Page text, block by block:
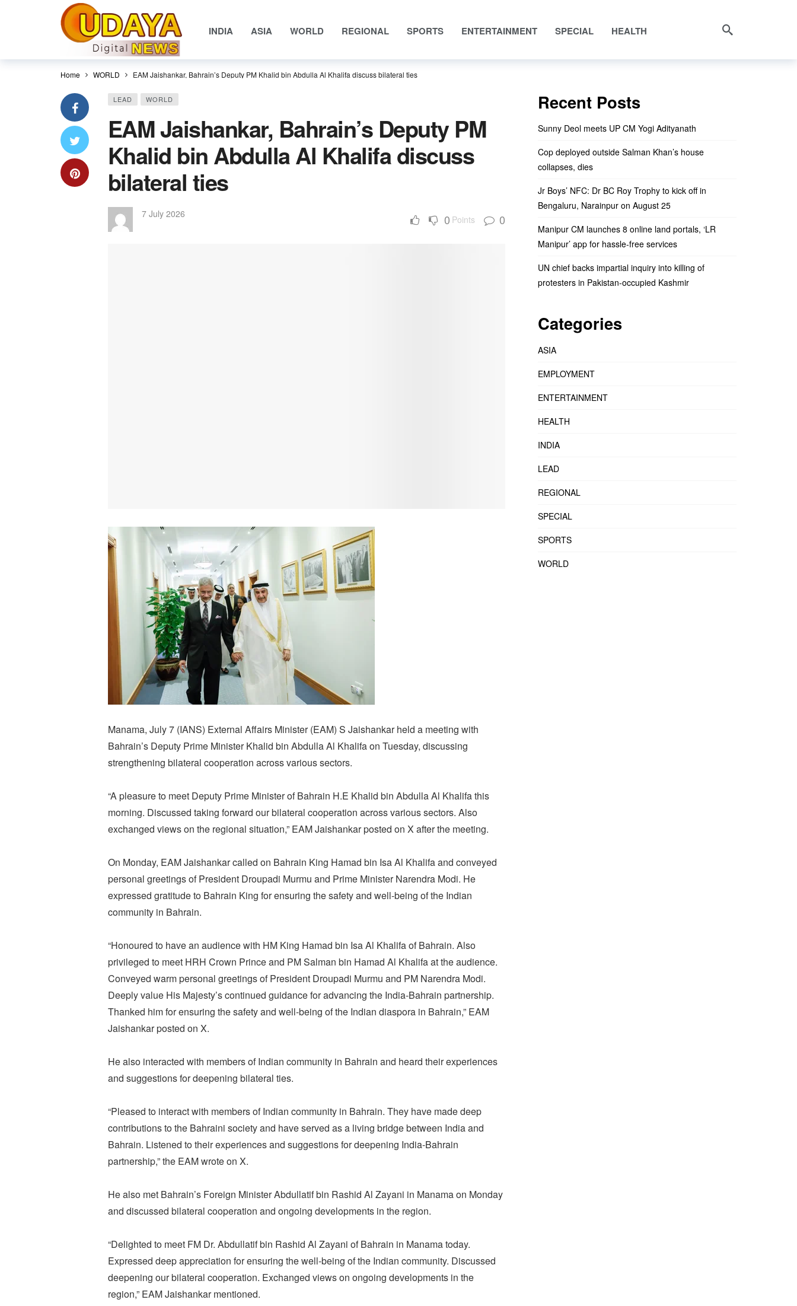
INDIA ASIA WORLD REGIONAL SPORTS ENTERTAINMENT SPECIAL HEALTH
Home WORLD EAM Jaishankar, Bahrain’s Deputy PM Khalid bin Abdulla Al Khalifa discuss bilateral ties
LEAD WORLD
EAM Jaishankar, Bahrain’s Deputy PM
Khalid bin Abdulla Al Khalifa discuss
bilateral ties
7 July 2026 0 Points 0
Manama, July 7 (IANS) External Affairs Minister (EAM) S Jaishankar held a meeting with
Bahrain’s Deputy Prime Minister Khalid bin Abdulla Al Khalifa on Tuesday, discussing
strengthening bilateral cooperation across various sectors.
“A pleasure to meet Deputy Prime Minister of Bahrain H.E Khalid bin Abdulla Al Khalifa this
morning. Discussed taking forward our bilateral cooperation across various sectors. Also
exchanged views on the regional situation,” EAM Jaishankar posted on X after the meeting.
On Monday, EAM Jaishankar called on Bahrain King Hamad bin Isa Al Khalifa and conveyed
personal greetings of President Droupadi Murmu and Prime Minister Narendra Modi. He
expressed gratitude to Bahrain King for ensuring the safety and well-being of the Indian
community in Bahrain.
“Honoured to have an audience with HM King Hamad bin Isa Al Khalifa of Bahrain. Also
privileged to meet HRH Crown Prince and PM Salman bin Hamad Al Khalifa at the audience.
Conveyed warm personal greetings of President Droupadi Murmu and PM Narendra Modi.
Deeply value His Majesty’s continued guidance for advancing the India-Bahrain partnership.
Thanked him for ensuring the safety and well-being of the Indian diaspora in Bahrain,” EAM
Jaishankar posted on X.
He also interacted with members of Indian community in Bahrain and heard their experiences
and suggestions for deepening bilateral ties.
“Pleased to interact with members of Indian community in Bahrain. They have made deep
contributions to the Bahraini society and have served as a living bridge between India and
Bahrain. Listened to their experiences and suggestions for deepening India-Bahrain
partnership,” the EAM wrote on X.
He also met Bahrain’s Foreign Minister Abdullatif bin Rashid Al Zayani in Manama on Monday
and discussed bilateral cooperation and ongoing developments in the region.
“Delighted to meet FM Dr. Abdullatif bin Rashid Al Zayani of Bahrain in Manama today.
Expressed deep appreciation for ensuring the well-being of the Indian community. Discussed
deepening our bilateral cooperation. Exchanged views on ongoing developments in the
region,” EAM Jaishankar mentioned.
Recent Posts
Sunny Deol meets UP CM Yogi Adityanath
Cop deployed outside Salman Khan’s house
collapses, dies
Jr Boys’ NFC: Dr BC Roy Trophy to kick off in
Bengaluru, Narainpur on August 25
Manipur CM launches 8 online land portals, ‘LR
Manipur’ app for hassle-free services
UN chief backs impartial inquiry into killing of
protesters in Pakistan-occupied Kashmir
Categories
ASIA
EMPLOYMENT
ENTERTAINMENT
HEALTH
INDIA
LEAD
REGIONAL
SPECIAL
SPORTS
WORLD